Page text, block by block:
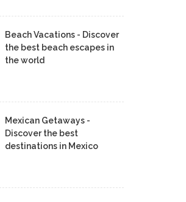
Beach Vacations - Discover
the best beach escapes in
the world
Mexican Getaways -
Discover the best
destinations in Mexico